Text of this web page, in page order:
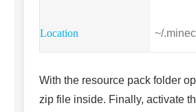
~/
With the resource pack folder
zip file inside. Finally, activate